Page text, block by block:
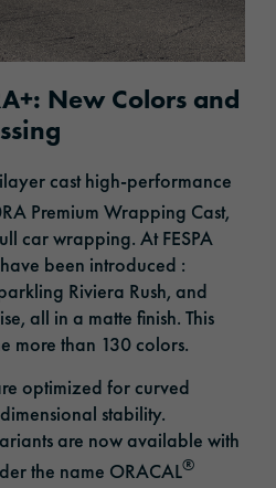
New Colors and
cast high-performance
Premium Wrapping Cast,
car wrapping. At FESPA
have been introduced :
Riviera Rush, and
all in a matte finish. This
more than 130 colors.
optimized for curved
stability.
are now available with
the name ORACAL®